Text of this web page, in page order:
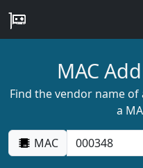
MAC
Find the vendor name
a
MAC